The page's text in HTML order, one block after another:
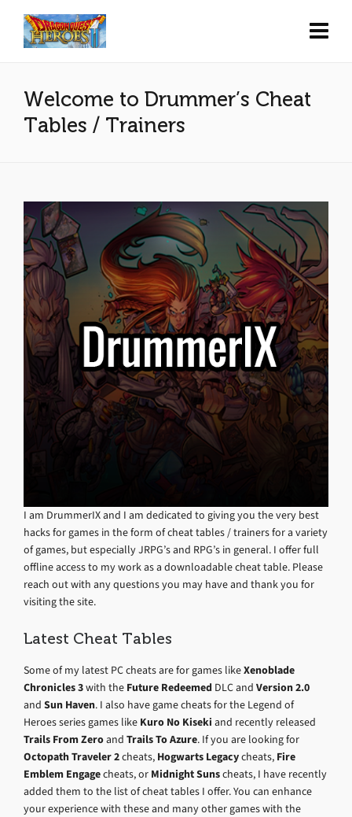
Welcome to Drummer’s Cheat
Tables / Trainers
I am DrummerIX and I am dedicated to giving you the very best
hacks for games in the form of cheat tables / trainers for a variety
of games, but especially JRPG’s and RPG’s in general. I offer full
offline access to my work as a downloadable cheat table. Please
reach out with any questions you may have and thank you for
visiting the site.
Latest Cheat Tables
Some of my latest PC cheats are for games likeXenoblade
Chronicles 3with the Future Redeemed DLC and Version 2.0
and Sun Haven. I also have game cheats for the Legend of
Heroes series games like Kuro No Kiseki and recently released
Trails From Zeroand Trails To Azure. If you are looking for
Octopath Traveler 2cheats, Hogwarts Legacycheats, Fire
Emblem Engagecheats, or Midnight Sunscheats, I have recently
added them to the list of cheat tables I offer. You can enhance
your experience with these and many other games with the